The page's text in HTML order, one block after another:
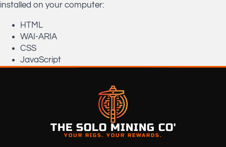
installed on your computer:
HTML
WAI-ARIA
CSS
JavaScript
THE SOLO MINING CO'
YOUR RIGS. YOUR REWARDS.